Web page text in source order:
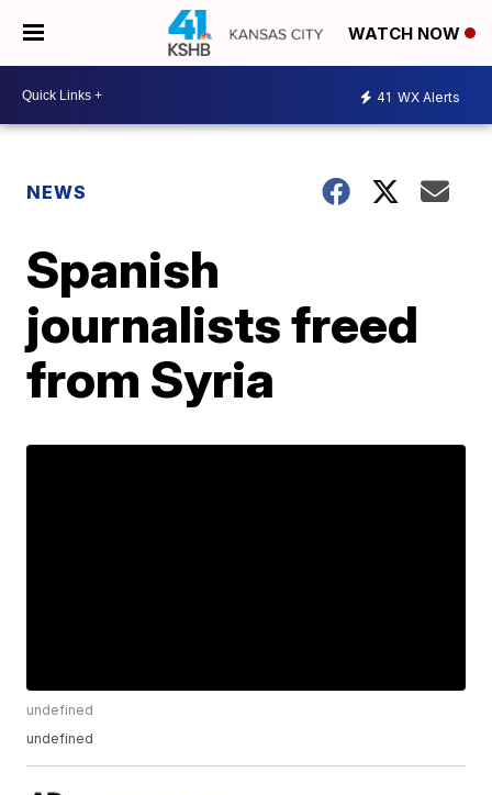
WATCH NOW
41 WX Alerts
NEWS
Spanish
journalists freed
from Syria
undefined
undefined